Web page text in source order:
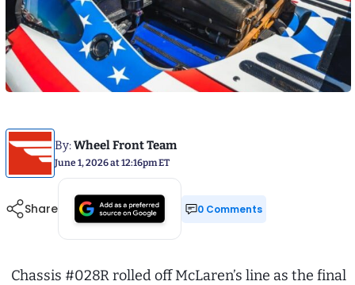
By:Wheel Front Team
June 1, 2026 at 12:16pm ET
Share 0 Comments
Chassis #028R rolled off McLaren’s line as the final